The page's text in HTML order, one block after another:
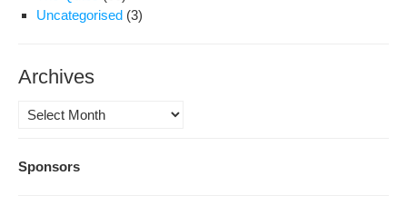
Uncategorised (3)
Archives
Archives
Sponsors